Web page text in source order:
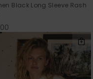
Black Long Sleeve Rash